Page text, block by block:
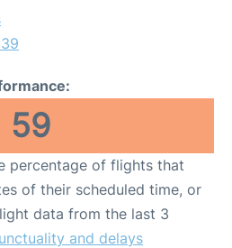
59
percentage of flights that
of their scheduled time, or
data from the last 3
and delays